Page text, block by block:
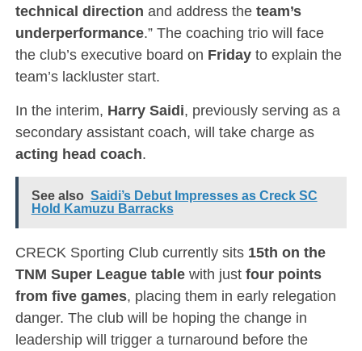
technical direction and address the team’s
underperformance.” The coaching trio will face
the club’s executive board on Fridayto explain the
team’s lackluster start.
In the interim, Harry Saidi, previously serving as a
secondary assistant coach, will take charge as
acting head coach.
See also Saidi’s Debut Impresses as Creck SC
Hold Kamuzu Barracks
CRECK Sporting Club currently sits 15th on the
TNM Super League tablewith just four points
from five games, placing them in early relegation
danger. The club will be hoping the change in
leadership will trigger a turnaround before the